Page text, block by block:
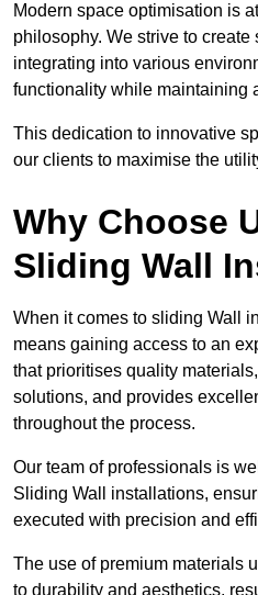
Modern space optimisation is
philosophy. We strive to
integrating into various
functionality while maintaining
This dedication to innovative
our clients to maximise the
Why Choose
Sliding Wall
When it comes to sliding Wall
means gaining access to an
that prioritises quality
solutions, and provides
throughout the process.
Our team of professionals is
Sliding Wall installations,
executed with precision and
The use of premium materials
to durability and aesthetics,